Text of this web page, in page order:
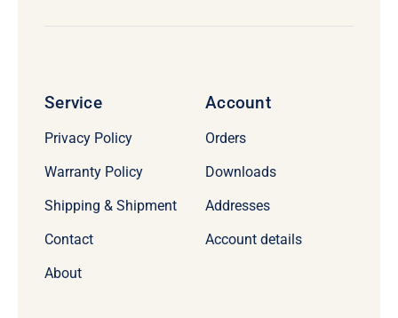
Service
Privacy Policy
Warranty Policy
Shipping & Shipment
Contact
About
Account
Orders
Downloads
Addresses
Account details